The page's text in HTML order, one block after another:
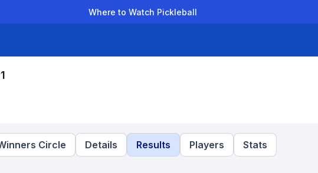
Where to Watch Pickleball
Circle Details Results Players Stats